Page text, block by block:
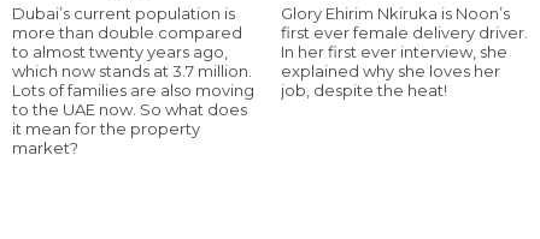
Dubai’s current population is
more than double compared
to almost twenty years ago,
which now stands at 3.7 million.
Lots of families are also moving
to the UAE now. So what does
it mean for the property
market?
Glory Ehirim Nkiruka is Noon’s
first ever female delivery driver.
In her first ever interview, she
explained why she loves her
job, despite the heat!